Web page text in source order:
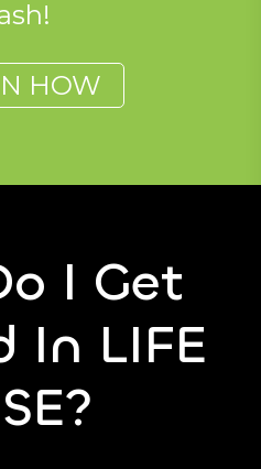
HOW
I Get
In LIFE